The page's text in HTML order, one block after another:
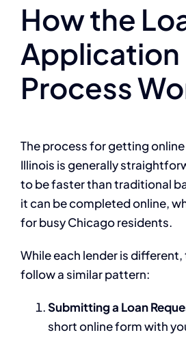
How the
Application
Process
The process for getting
Illinois is generally
to be faster than traditional
it can be completed online,
for busy Chicago residents.
While each lender is
follow a similar pattern:
Submitting a Loan
short online form with